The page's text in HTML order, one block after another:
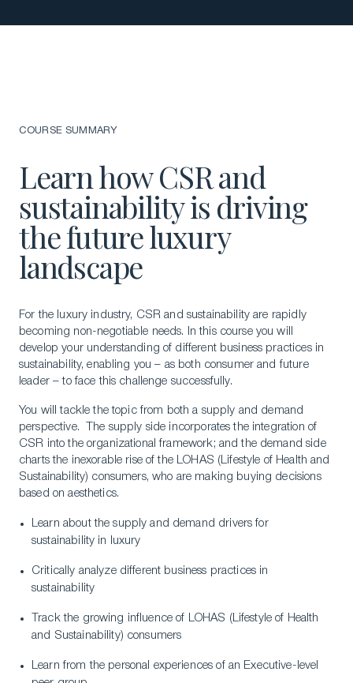
COURSE SUMMARY
Learn how CSR and
sustainability is driving
the future luxury
landscape
For the luxury industry, CSR and sustainability are rapidly
becoming non-negotiable needs. In this course you will
develop your understanding of different business practices in
sustainability, enabling you – as both consumer and future
leader – to face this challenge successfully.
You will tackle the topic from both a supply and demand
perspective. The supply side incorporates the integration of
CSR into the organizational framework; and the demand side
charts the inexorable rise of the LOHAS (Lifestyle of Health and
Sustainability) consumers, who are making buying decisions
based on aesthetics.
Learn about the supply and demand drivers for
sustainability in luxury
Critically analyze different business practices in
sustainability
Track the growing influence of LOHAS (Lifestyle of Health
and Sustainability) consumers
Learn from the personal experiences of an Executive-level